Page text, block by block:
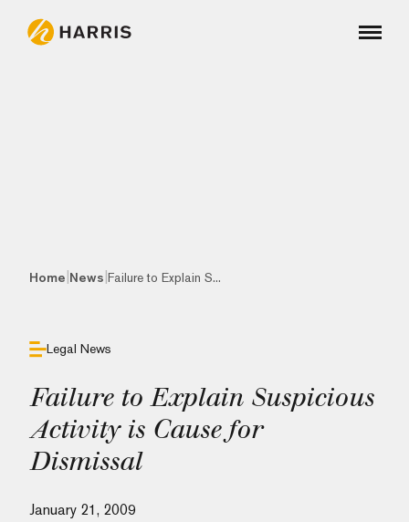
Home News Failure to Explain S...
Legal News
Failure to Explain Suspicious
Activity is Cause for
Dismissal
January 21, 2009